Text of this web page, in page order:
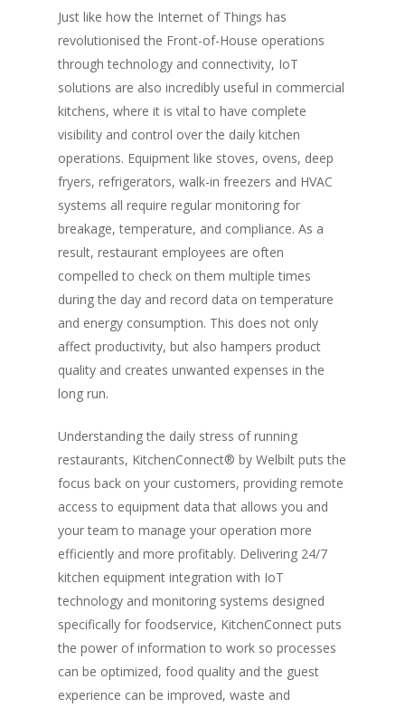
Just like how the Internet of Things has
revolutionised the Front-of-House operations
through technology and connectivity, IoT
solutions are also incredibly useful in commercial
kitchens, where it is vital to have complete
visibility and control over the daily kitchen
operations. Equipment like stoves, ovens, deep
fryers, refrigerators, walk-in freezers and HVAC
systems all require regular monitoring for
breakage, temperature, and compliance. As a
result, restaurant employees are often
compelled to check on them multiple times
during the day and record data on temperature
and energy consumption. This does not only
affect productivity, but also hampers product
quality and creates unwanted expenses in the
long run.
Understanding the daily stress of running
restaurants, KitchenConnect® by Welbilt puts the
focus back on your customers, providing remote
access to equipment data that allows you and
your team to manage your operation more
efficiently and more profitably. Delivering 24/7
kitchen equipment integration with IoT
technology and monitoring systems designed
specifically for foodservice, KitchenConnect puts
the power of information to work so processes
can be optimized, food quality and the guest
experience can be improved, waste and